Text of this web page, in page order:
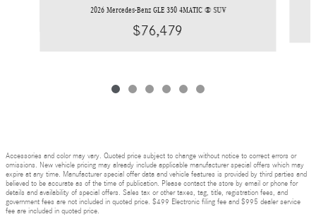
2026 Mercedes-Benz GLE 350 4MATIC ® SUV
$76,479
Accessories and color may vary. Quoted price subject to change without notice to correct errors or
omissions. New vehicle pricing may already include applicable manufacturer special offers which may
expire at any time. Manufacturer special offer data and vehicle features is provided by third parties and
believed to be accurate as of the time of publication. Please contact the store by email or phone for
details and availability of special offers. Sales tax or other taxes, tag, title, registration fees, and
government fees are not included in quoted price. $499 Electronic filing fee and $995 dealer service
fee are included in quoted price.